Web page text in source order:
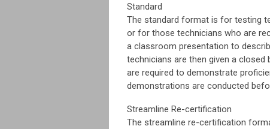
Standard
The standard format is for testing
or for those technicians who are
a classroom presentation to
technicians are then given a
are required to demonstrate
demonstrations are conducted
Streamline Re-certification
The streamline re-certification